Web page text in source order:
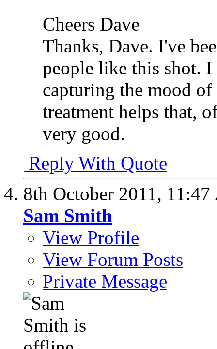
Cheers Dave
Thanks, Dave. I've
people like this shot.
capturing the mood
treatment helps that,
very good.
Reply With Quote
8th October 2011,
Sam Smith
View Profile
View Forum Posts
Private Message